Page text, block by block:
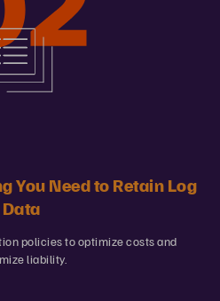
You Need to Retain Log
Data
policies to optimize costs and
liability.